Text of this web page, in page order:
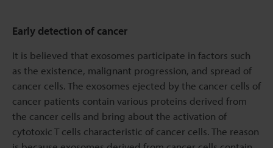
Early detection of cancer
It is believed that exosomes participate in factors such
as the existence, malignant progression, and spread of
cancer cells. The exosomes ejected by the cancer cells of
cancer patients contain various proteins derived from
the cancer cells and bring about the activation of
cytotoxic T cells characteristic of cancer cells. The reason